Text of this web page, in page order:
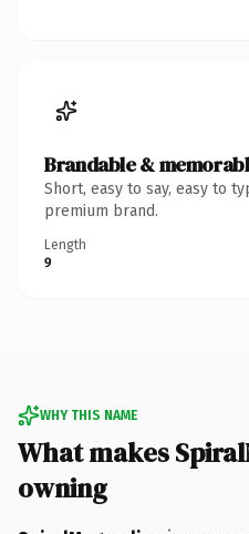
Brandable &
Short, easy to say, easy to
premium brand.
Length
9
WHY THIS NAME
What makes
owning